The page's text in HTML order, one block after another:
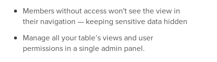
Members without access won't see the view in
their navigation — keeping sensitive data hidden
Manage all your table’s views and user
permissions in a single admin panel.